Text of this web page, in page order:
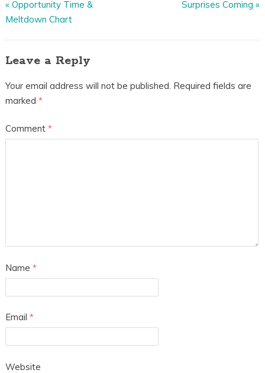
« Opportunity Time &
Meltdown Chart
Surprises Coming »
Leave a Reply
Your email address will not be published. Required fields are
marked *
Comment *
Name *
Email *
Website